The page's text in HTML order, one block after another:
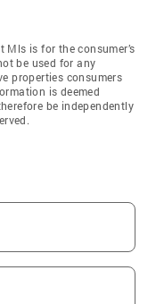
is for the consumer’s
be used for any
properties consumers
is deemed
be independently